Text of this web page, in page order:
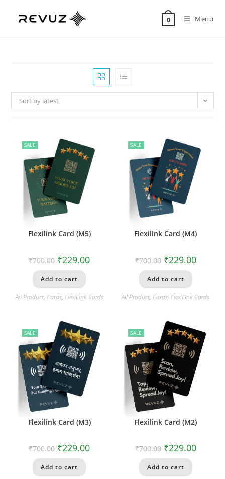
0 Menu
Sort by latest
SALE
Flexilink Card (M5)
₹700.00 ₹229.00
Add to cart
All Product, Cards, FlexiLink Cards
SALE
Flexilink Card (M4)
₹700.00 ₹229.00
Add to cart
All Product, Cards,FlexiLink Cards
SALE
Flexilink Card (M3)
₹700.00 ₹229.00
Add to cart
SALE
Flexilink Card (M2)
₹700.00 ₹229.00
Add to cart